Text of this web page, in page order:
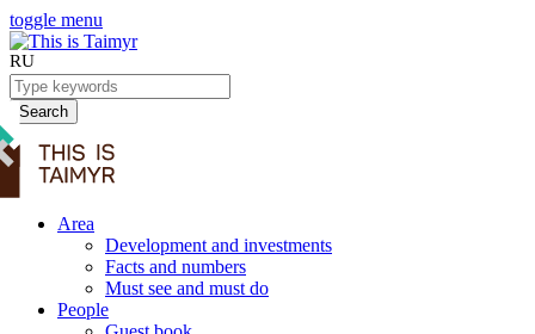
toggle menu
RU
Search
Area
Development and investments
Facts and numbers
Must see and must do
People